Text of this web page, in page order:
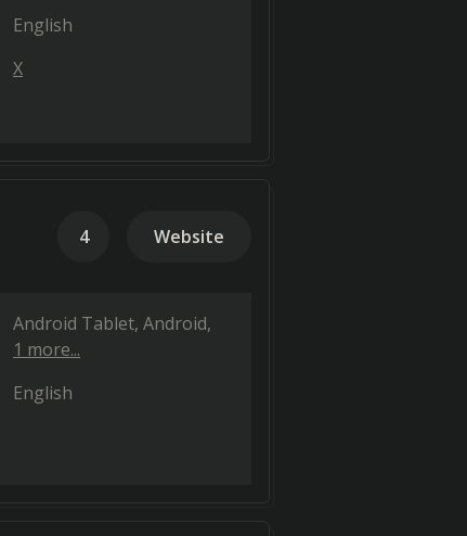
English
X
4 Website
Android Tablet Android
1 more...
English